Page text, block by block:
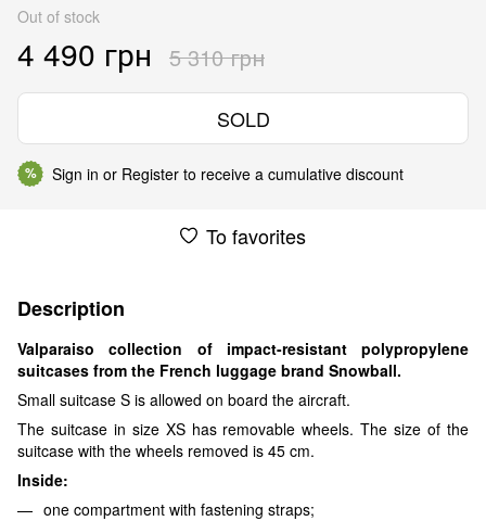
Out of stock
4 490 грн 5 310 грн
SOLD
% Sign in or Register to receive a cumulative discount
To favorites
Description
Valparaiso collection of impact-resistant polypropylene
suitcases from the French luggage brand Snowball.
Small suitcase S is allowed on board the aircraft.
The suitcase in size XS has removable wheels. The size of the
suitcase with the wheels removed is 45 cm.
Inside:
one compartment with fastening straps;